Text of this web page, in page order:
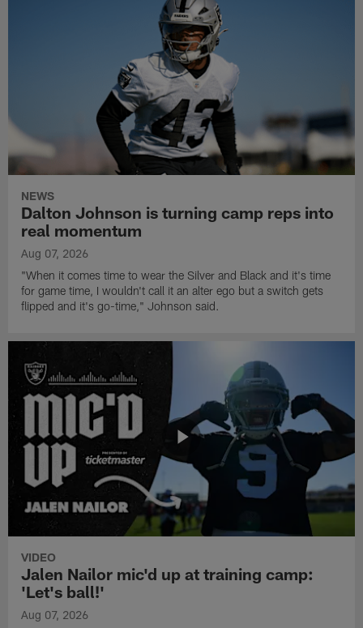
NEWS
Dalton Johnson is turning camp reps into
real momentum
Aug 07, 2026
"When it comes time to wear the Silver and Black and it's time
for game time, I wouldn't call it an alter ego but a switch gets
flipped and it's go-time," Johnson said.
VIDEO
Jalen Nailor mic'd up at training camp:
'Let's ball!'
Aug 07, 2026